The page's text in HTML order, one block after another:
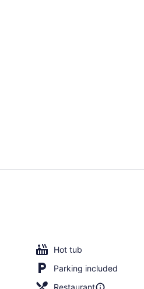
Hot tub
Parking included
Restaurant